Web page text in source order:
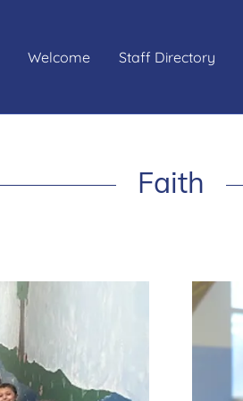
Welcome Staff Directory
Faith